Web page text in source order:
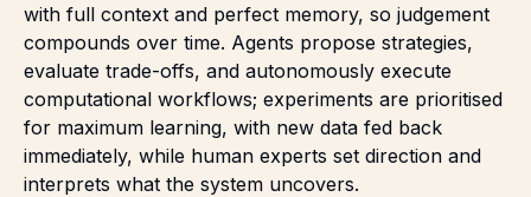
with full context and perfect memory, so judgement
compounds over time. Agents propose strategies,
evaluate trade-offs, and autonomously execute
computational workflows; experiments are prioritised
for maximum learning, with new data fed back
immediately, while human experts set direction and
interprets what the system uncovers.